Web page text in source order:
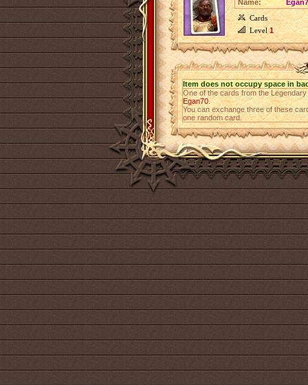
Name:
Cards
Level1
Item does not occupy space in
One of the cards from the
Egan70.
You can exchange three of these
one random card.